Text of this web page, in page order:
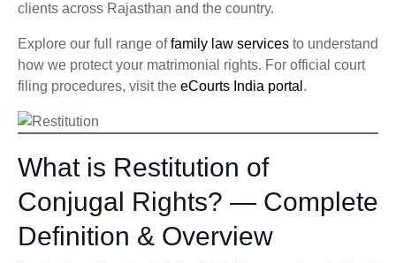
clients across Rajasthan and the country.
Explore our full range offamily law services to understand
how we protect your matrimonial rights. For official court
filing procedures, visit the eCourts India portal .
What is Restitution of
Conjugal Rights? — Complete
Definition & Overview